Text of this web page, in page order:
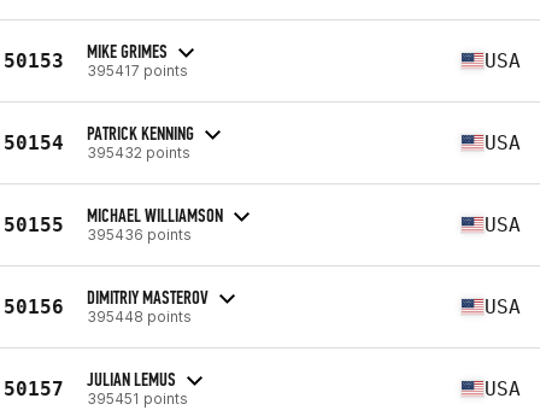
50153 MIKE GRIMES
395417 points USA
50154 PATRICK KENNING
395432 points USA
50155 MICHAEL WILLIAMSON
395436 points USA
50156 DIMITRIY MASTEROV
395448 points USA
50157 JULIAN LEMUS
395451 points USA